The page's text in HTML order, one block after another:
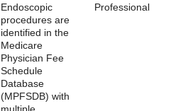
Endoscopic
procedures are
identified in the
Medicare
Physician Fee
Schedule
Database
(MPFSDB) with
multiple
Professional